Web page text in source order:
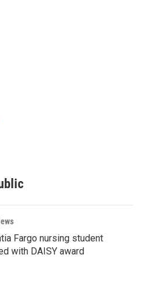
Fargo nursing student
with DAISY award